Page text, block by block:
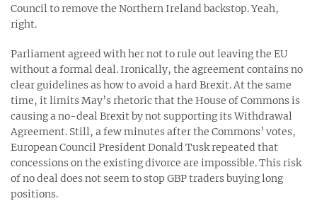
Council to remove the Northern Ireland backstop. Yeah,
right.
Parliament agreed with her not to rule out leaving the EU
without a formal deal. Ironically, the agreement contains no
clear guidelines as how to avoid a hard Brexit. At the same
time, it limits May’s rhetoric that the House of Commons is
causing a no-deal Brexit by not supporting its Withdrawal
Agreement. Still, a few minutes after the Commons’ votes,
European Council President Donald Tusk repeated that
concessions on the existing divorce are impossible. This risk
of no deal does not seem to stop GBP traders buying long
positions.